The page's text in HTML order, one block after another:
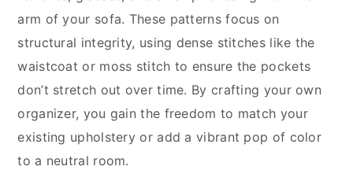
arm of your sofa. These patterns focus on
structural integrity, using dense stitches like the
waistcoat or moss stitch to ensure the pockets
don’t stretch out over time. By crafting your own
organizer, you gain the freedom to match your
existing upholstery or add a vibrant pop of color
to a neutral room.